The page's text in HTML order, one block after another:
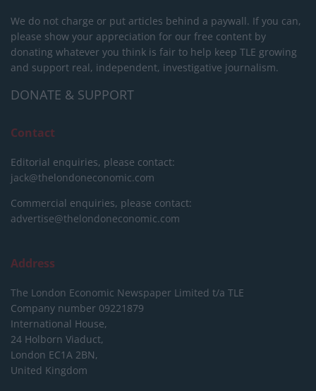
We do not charge or put articles behind a paywall. If you can,
please show your appreciation for our free content by
donating whatever you think is fair to help keep TLE growing
and support real, independent, investigative journalism.
DONATE & SUPPORT
Contact
Editorial enquiries, please contact:
jack@thelondoneconomic.com
Commercial enquiries, please contact:
advertise@thelondoneconomic.com
Address
The London Economic Newspaper Limited t/a TLE
Company number 09221879
International House,
24 Holborn Viaduct,
London EC1A 2BN,
United Kingdom